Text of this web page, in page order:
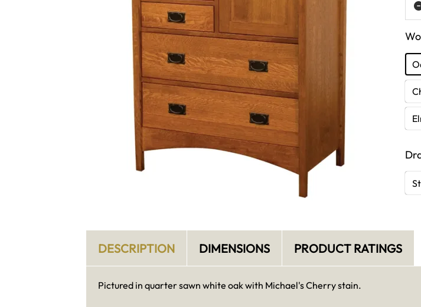
ADD TO WISH
DESCRIPTION DIMENSIONS PRODUCT RATINGS
Pictured in quarter sawn white oak with Michael's Cherry stain.